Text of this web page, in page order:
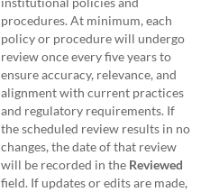
procedures. At minimum, each
policy or procedure will undergo
review once every five years to
ensure accuracy, relevance, and
alignment with current practices
and regulatory requirements. If
the scheduled review results in no
changes, the date of that review
will be recorded in the Reviewed
field. If updates or edits are made,